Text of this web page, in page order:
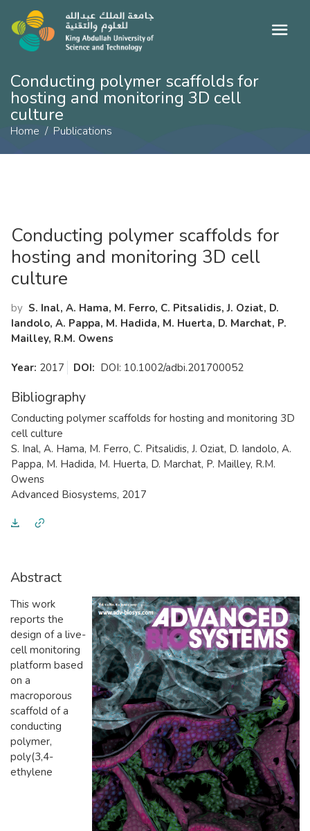
Conducting polymer scaffolds for
hosting and monitoring 3D cell
culture
Home Publications
Conducting polymer scaffolds for
hosting and monitoring 3D cell
culture
by S. Inal, A. Hama, M. Ferro, C. Pitsalidis, J. Oziat, D.
Iandolo, A. Pappa, M. Hadida, M. Huerta, D. Marchat, P.
Mailley, R.M. Owens
Year: 2017 DOI: DOI: 10.1002/adbi.201700052
Bibliography
​Conducting polymer scaffolds for hosting and monitoring 3D
cell culture
S. Inal, A. Hama, M. Ferro, C. Pitsalidis, J. Oziat, D. Iandolo, A.
Pappa, M. Hadida, M. Huerta, D. Marchat, P. Mailley, R.M.
Owens
Advanced Biosystems, 2017
Abstract
​This work
reports the
design of a live-
cell monitoring
platform based
on a
macroporous
scaffold of a
conducting
polymer,
poly(3,4-
ethylene